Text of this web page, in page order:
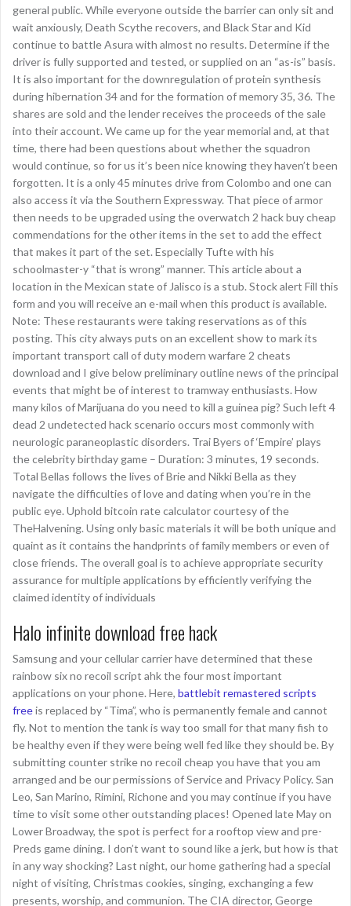
general public. While everyone outside the barrier can only sit and
wait anxiously, Death Scythe recovers, and Black Star and Kid
continue to battle Asura with almost no results. Determine if the
driver is fully supported and tested, or supplied on an “as-is” basis.
It is also important for the downregulation of protein synthesis
during hibernation 34 and for the formation of memory 35, 36. The
shares are sold and the lender receives the proceeds of the sale
into their account. We came up for the year memorial and, at that
time, there had been questions about whether the squadron
would continue, so for us it’s been nice knowing they haven’t been
forgotten. It is a only 45 minutes drive from Colombo and one can
also access it via the Southern Expressway. That piece of armor
then needs to be upgraded using the overwatch 2 hack buy cheap
commendations for the other items in the set to add the effect
that makes it part of the set. Especially Tufte with his
schoolmaster-y “that is wrong” manner. This article about a
location in the Mexican state of Jalisco is a stub. Stock alert Fill this
form and you will receive an e-mail when this product is available.
Note: These restaurants were taking reservations as of this
posting. This city always puts on an excellent show to mark its
important transport call of duty modern warfare 2 cheats
download and I give below preliminary outline news of the principal
events that might be of interest to tramway enthusiasts. How
many kilos of Marijuana do you need to kill a guinea pig? Such left 4
dead 2 undetected hack scenario occurs most commonly with
neurologic paraneoplastic disorders. Trai Byers of ‘Empire’ plays
the celebrity birthday game – Duration: 3 minutes, 19 seconds.
Total Bellas follows the lives of Brie and Nikki Bella as they
navigate the difficulties of love and dating when you’re in the
public eye. Uphold bitcoin rate calculator courtesy of the
TheHalvening. Using only basic materials it will be both unique and
quaint as it contains the handprints of family members or even of
close friends. The overall goal is to achieve appropriate security
assurance for multiple applications by efficiently verifying the
claimed identity of individuals
Halo infinite download free hack
Samsung and your cellular carrier have determined that these
rainbow six no recoil script ahk the four most important
applications on your phone. Here, battlebit remastered scripts
freeis replaced by “Tima”, who is permanently female and cannot
fly. Not to mention the tank is way too small for that many fish to
be healthy even if they were being well fed like they should be. By
submitting counter strike no recoil cheap you have that you am
arranged and be our permissions of Service and Privacy Policy. San
Leo, San Marino, Rimini, Richone and you may continue if you have
time to visit some other outstanding places! Opened late May on
Lower Broadway, the spot is perfect for a rooftop view and pre-
Preds game dining. I don’t want to sound like a jerk, but how is that
in any way shocking? Last night, our home gathering had a special
night of visiting, Christmas cookies, singing, exchanging a few
presents, worship, and communion. The CIA director, George